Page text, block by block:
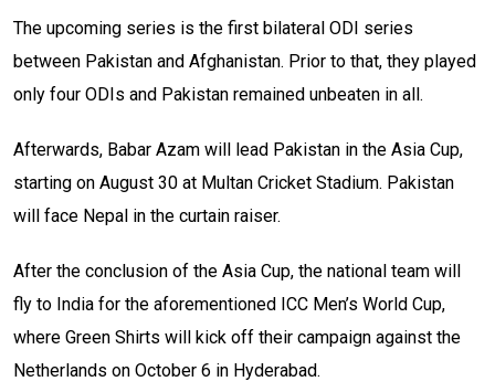
The upcoming series is the first bilateral ODI series
between Pakistan and Afghanistan. Prior to that, they played
only four ODIs and Pakistan remained unbeaten in all.
Afterwards, Babar Azam will lead Pakistan in the Asia Cup,
starting on August 30 at Multan Cricket Stadium. Pakistan
will face Nepal in the curtain raiser.
After the conclusion of the Asia Cup, the national team will
fly to India for the aforementioned ICC Men’s World Cup,
where Green Shirts will kick off their campaign against the
Netherlands on October 6 in Hyderabad.